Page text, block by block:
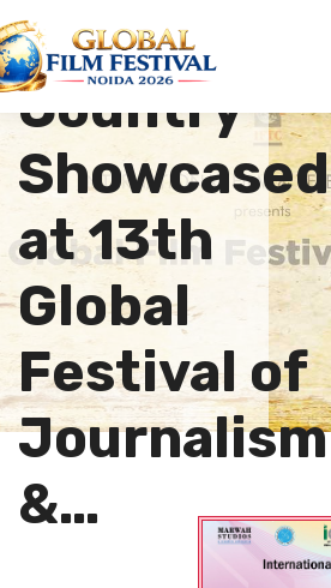
“Another
Country”
Showcased
at 13th
Global
Festival of
Journalism
&…